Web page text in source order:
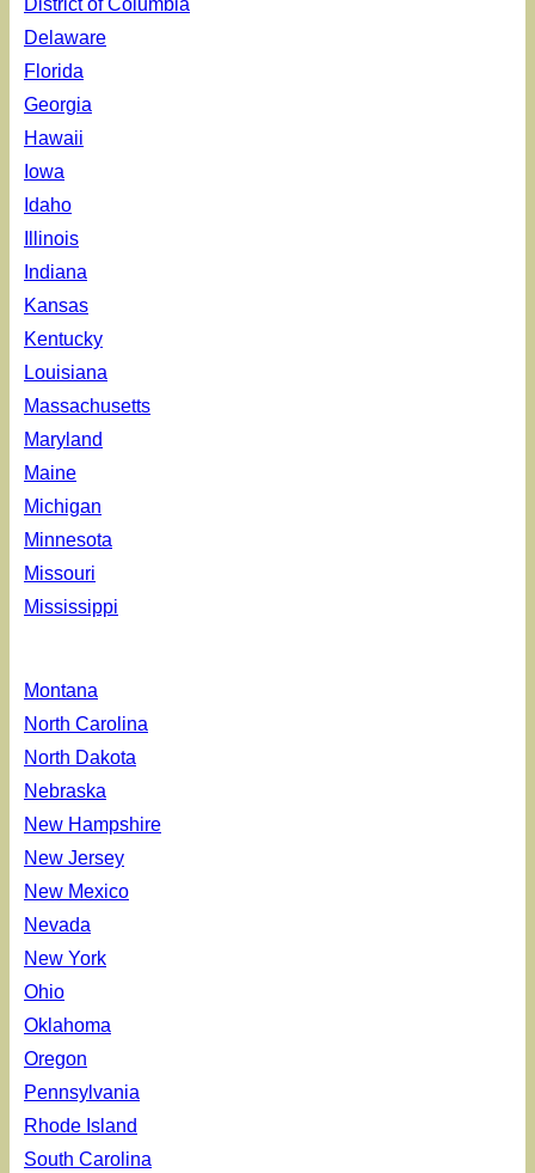
Delaware
Florida
Georgia
Hawaii
Iowa
Idaho
Illinois
Indiana
Kansas
Kentucky
Louisiana
Massachusetts
Maryland
Maine
Michigan
Minnesota
Missouri
Mississippi
Montana
North Carolina
North Dakota
Nebraska
New Hampshire
New Jersey
New Mexico
Nevada
New York
Ohio
Oklahoma
Oregon
Pennsylvania
Rhode Island
South Carolina